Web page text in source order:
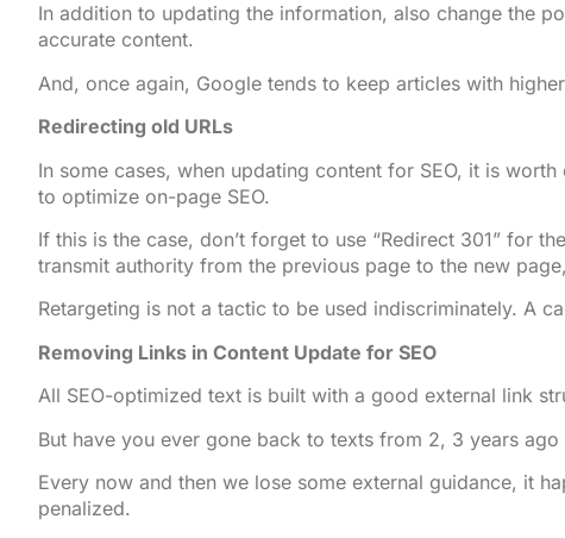
In addition to updating the information, also change the
accurate content.
And, once again, Google tends to keep articles with
Redirecting old URLs
In some cases, when updating content for SEO, it is
to optimize on-page SEO.
If this is the case, don’t forget to use “Redirect 301” for
transmit authority from the previous page to the new
Retargeting is not a tactic to be used indiscriminately. A
Removing Links in Content Update for SEO
All SEO-optimized text is built with a good external link
But have you ever gone back to texts from 2, 3 years
Every now and then we lose some external guidance, it
penalized.